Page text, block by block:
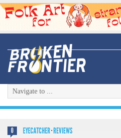
0 EYECATCHER· REVIEWS